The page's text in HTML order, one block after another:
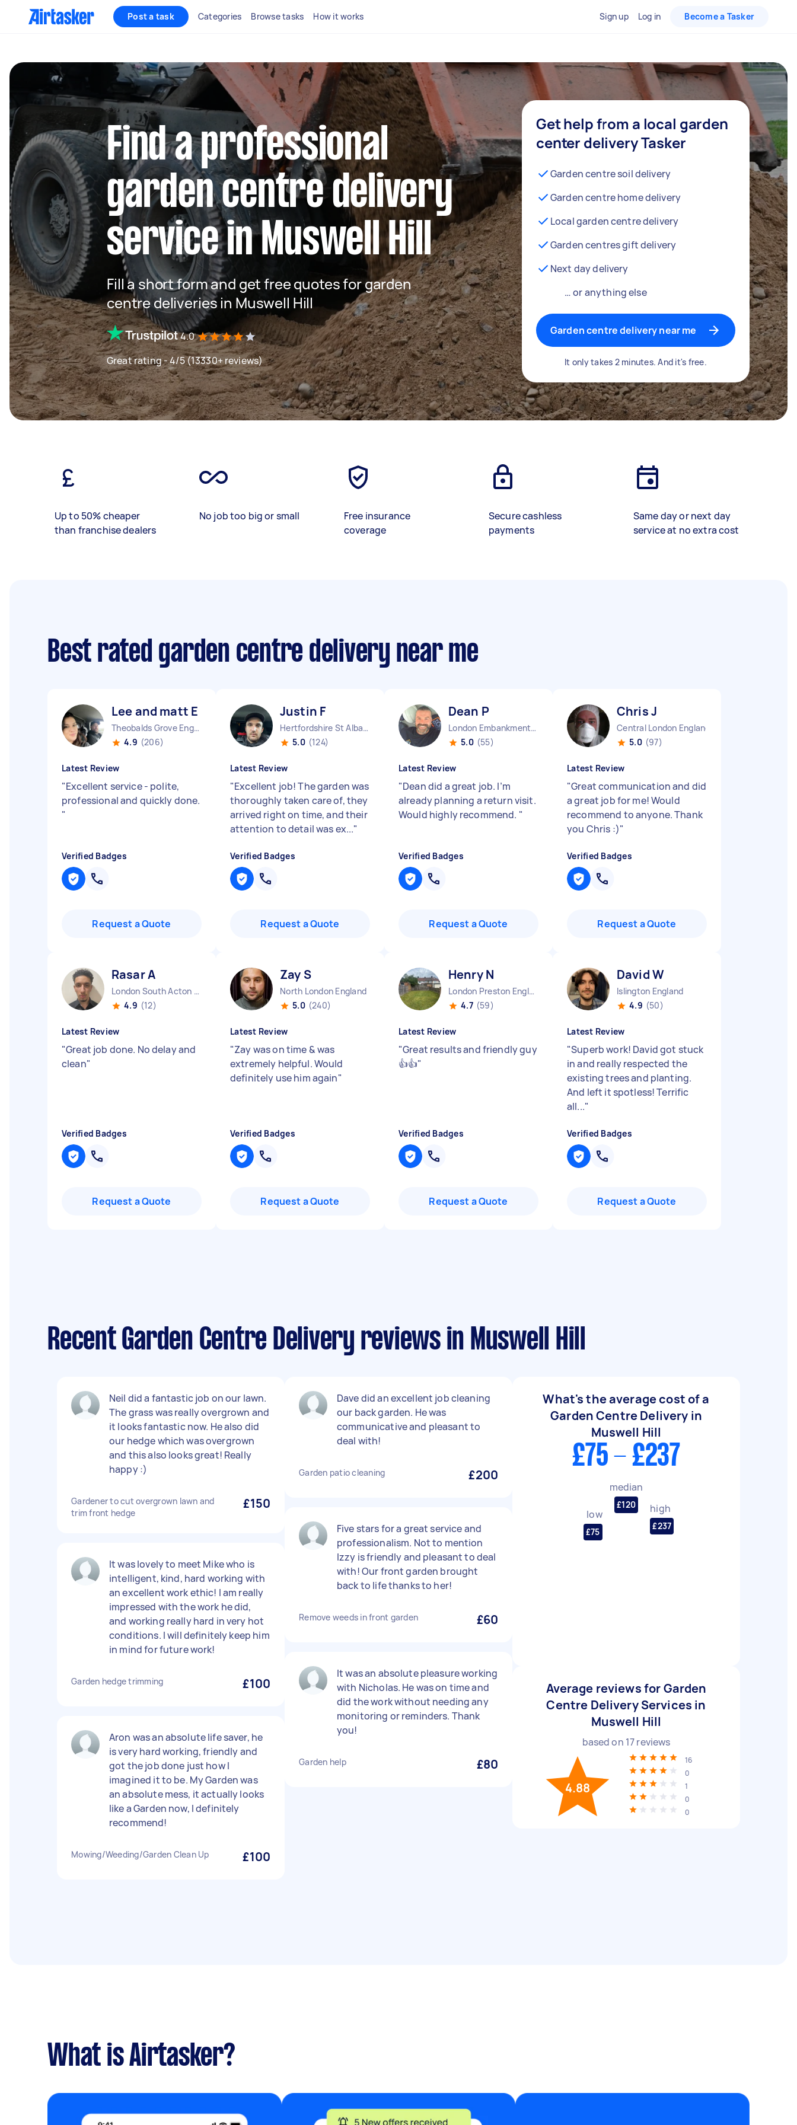
Post a task Categories Browse tasks How it works Sign up Log in Become a Tasker
Find a professional
garden centre delivery
service in Muswell Hill
Fill a short form and get free quotes for garden
centre deliveries in Muswell Hill
4.0
Great rating - 4/5 (13330+ reviews)
Get help from a local garden
center delivery Tasker
Garden centre soil delivery
Garden centre home delivery
Local garden centre delivery
Garden centres gift delivery
Next day delivery
… or anything else
Garden centre delivery near me
It only takes 2 minutes. And it's free.
Up to 50% cheaper
than franchise dealers
No job too big or small
Free insurance
coverage
Secure cashless
payments
Same day or next day
service at no extra cost
Best rated garden centre delivery near me
Lee and matt E
Theobalds Grove England
4.9 (206)
Latest Review
"Excellent service - polite,
professional and quickly done.
"
Verified Badges
Request a Quote
Justin F
Hertfordshire St Albans England
5.0 (124)
Latest Review
"Excellent job! The garden was
thoroughly taken care of, they
arrived right on time, and their
attention to detail was ex..."
Verified Badges
Request a Quote
Dean P
London Embankment England
5.0 (55)
Latest Review
"Dean did a great job. I’m
already planning a return visit.
Would highly recommend. "
Verified Badges
Request a Quote
Chris J
Central London England
5.0 (97)
Latest Review
"Great communication and did
a great job for me! Would
recommend to anyone. Thank
you Chris :)"
Verified Badges
Request a Quote
Rasar A
London South Acton England
4.9 (12)
Latest Review
"Great job done. No delay and
clean"
Verified Badges
Request a Quote
Zay S
North London England
5.0 (240)
Latest Review
"Zay was on time & was
extremely helpful. Would
definitely use him again"
Verified Badges
Request a Quote
Henry N
London Preston England
4.7 (59)
Latest Review
"Great results and friendly guy
👍👍"
Verified Badges
Request a Quote
David W
Islington England
4.9 (50)
Latest Review
"Superb work! David got stuck
in and really respected the
existing trees and planting.
And left it spotless! Terrific
all..."
Verified Badges
Request a Quote
Recent Garden Centre Delivery reviews in Muswell Hill
Neil did a fantastic job on our lawn.
The grass was really overgrown and
it looks fantastic now. He also did
our hedge which was overgrown
and this also looks great! Really
happy :)
Gardener to cut overgrown lawn and
trim front hedge
£150
It was lovely to meet Mike who is
intelligent, kind, hard working with
an excellent work ethic! I am really
impressed with the work he did,
and working really hard in very hot
conditions. I will definitely keep him
in mind for future work!
Garden hedge trimming £100
Aron was an absolute life saver, he
is very hard working, friendly and
got the job done just how I
imagined it to be. My Garden was
an absolute mess, it actually looks
like a Garden now, I definitely
recommend!
Mowing/Weeding/Garden Clean Up £100
Dave did an excellent job cleaning
our back garden. He was
communicative and pleasant to
deal with!
Garden patio cleaning £200
Five stars for a great service and
professionalism. Not to mention
Izzy is friendly and pleasant to deal
with! Our front garden brought
back to life thanks to her!
Remove weeds in front garden £60
It was an absolute pleasure working
with Nicholas. He was on time and
did the work without needing any
monitoring or reminders. Thank
you!
Garden help £80
What's the average cost of a
Garden Centre Delivery in
Muswell Hill
£75 - £237
low
£75
median
£120 high
£237
Average reviews for Garden
Centre Delivery Services in
Muswell Hill
based on 17reviews
4.88
16
0
1
0
0
What is Airtasker?